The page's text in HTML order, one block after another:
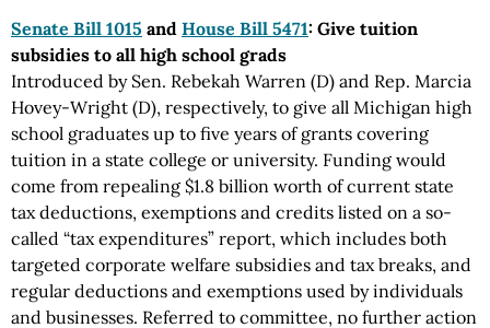
Senate Bill 1015 and House Bill 5471: Give tuition
subsidies to all high school grads
Introduced by Sen. Rebekah Warren (D) and Rep. Marcia
Hovey-Wright (D), respectively, to give all Michigan high
school graduates up to five years of grants covering
tuition in a state college or university. Funding would
come from repealing $1.8 billion worth of current state
tax deductions, exemptions and credits listed on a so-
called “tax expenditures” report, which includes both
targeted corporate welfare subsidies and tax breaks, and
regular deductions and exemptions used by individuals
and businesses. Referred to committee, no further action